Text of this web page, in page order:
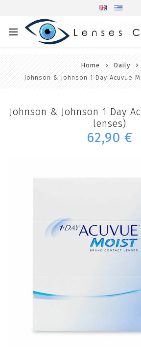
Home
Daily
Johnson & Johnson 1 Day Acuvue
Johnson & Johnson 1 Day
lenses)
62,90 €